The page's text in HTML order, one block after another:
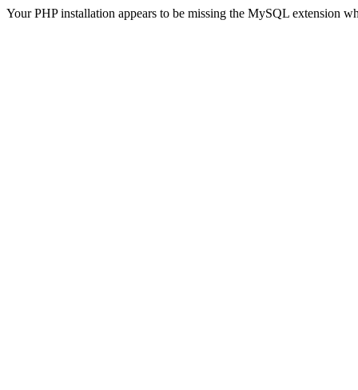
Your PHP installation appears to be missing the MySQL extension